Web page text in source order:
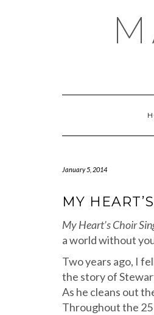
January 5, 2014
MY
My Heart’s Choir
a world without
Two years ago, I
the story of
As he cleans out
Throughout the 25